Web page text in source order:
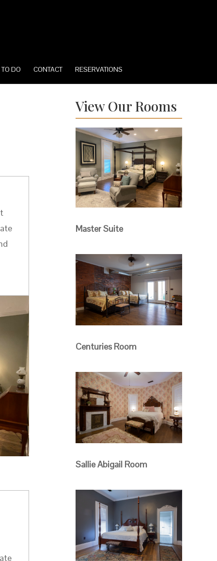
DO CONTACT RESERVATIONS
View Our Rooms
Master Suite
Centuries Room
Sallie Abigail Room